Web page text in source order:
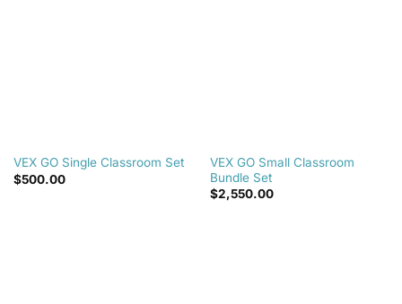
VEX GO Single Classroom Set
$500.00
VEX GO Small Classroom
Bundle Set
$2,550.00